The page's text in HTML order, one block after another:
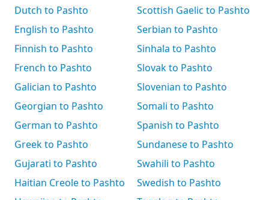
Dutch to Pashto
English to Pashto
Finnish to Pashto
French to Pashto
Galician to Pashto
Georgian to Pashto
German to Pashto
Greek to Pashto
Gujarati to Pashto
Haitian Creole to Pashto
Scottish Gaelic to Pashto
Serbian to Pashto
Sinhala to Pashto
Slovak to Pashto
Slovenian to Pashto
Somali to Pashto
Spanish to Pashto
Sundanese to Pashto
Swahili to Pashto
Swedish to Pashto